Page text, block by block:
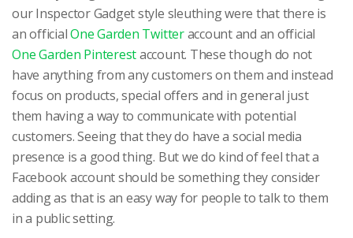
our Inspector Gadget style sleuthing were that there is
an officialOne Garden Twitteraccount and an official
One Garden Pinterestaccount. These though do not
have anything from any customers on them and instead
focus on products, special offers and in general just
them having a way to communicate with potential
customers. Seeing that they do have a social media
presence is a good thing. But we do kind of feel that a
Facebook account should be something they consider
adding as that is an easy way for people to talk to them
in a public setting.